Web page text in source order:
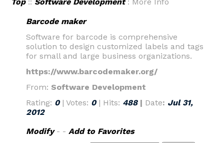
Barcode maker
Software for barcode is comprehensive
solution to design customized labels and tags
for small and large business organizations.
https://www.barcodemaker.org/
From: Software Development
Rating: 0 | Votes: 0 | Hits: 488| Date: Jul 31,
2012
Modify- - Add to Favorites